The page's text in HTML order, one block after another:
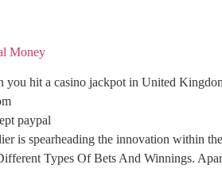
Money
you hit a casino jackpot in United
paypal
is spearheading the innovation within
Types Of Bets And Winnings.